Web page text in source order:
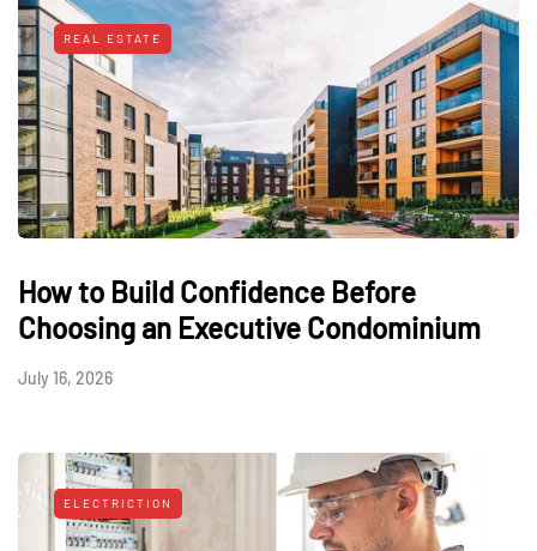
REAL ESTATE
How to Build Confidence Before
Choosing an Executive Condominium
July 16, 2026
ELECTRICTION